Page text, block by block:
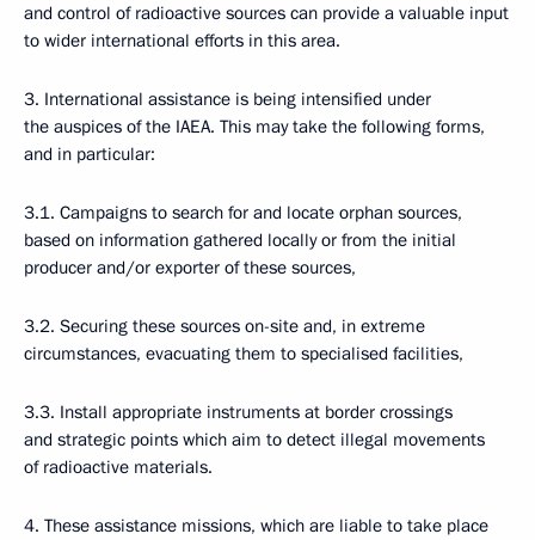
and control of radioactive sources can provide a valuable input
to wider international efforts in this area.
3. International assistance is being intensified under
the auspices of the IAEA. This may take the following forms,
and in particular:
3.1. Campaigns to search for and locate orphan sources,
based on information gathered locally or from the initial
producer and/or exporter of these sources,
3.2. Securing these sources on-site and, in extreme
circumstances, evacuating them to specialised facilities,
3.3. Install appropriate instruments at border crossings
and strategic points which aim to detect illegal movements
of radioactive materials.
4. These assistance missions, which are liable to take place